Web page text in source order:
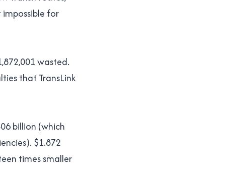
for
wasted.
that TransLink
billion (which
$1.872
times smaller